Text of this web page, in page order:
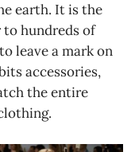
earth. It is the
hundreds of
leave a mark on
accessories,
the entire